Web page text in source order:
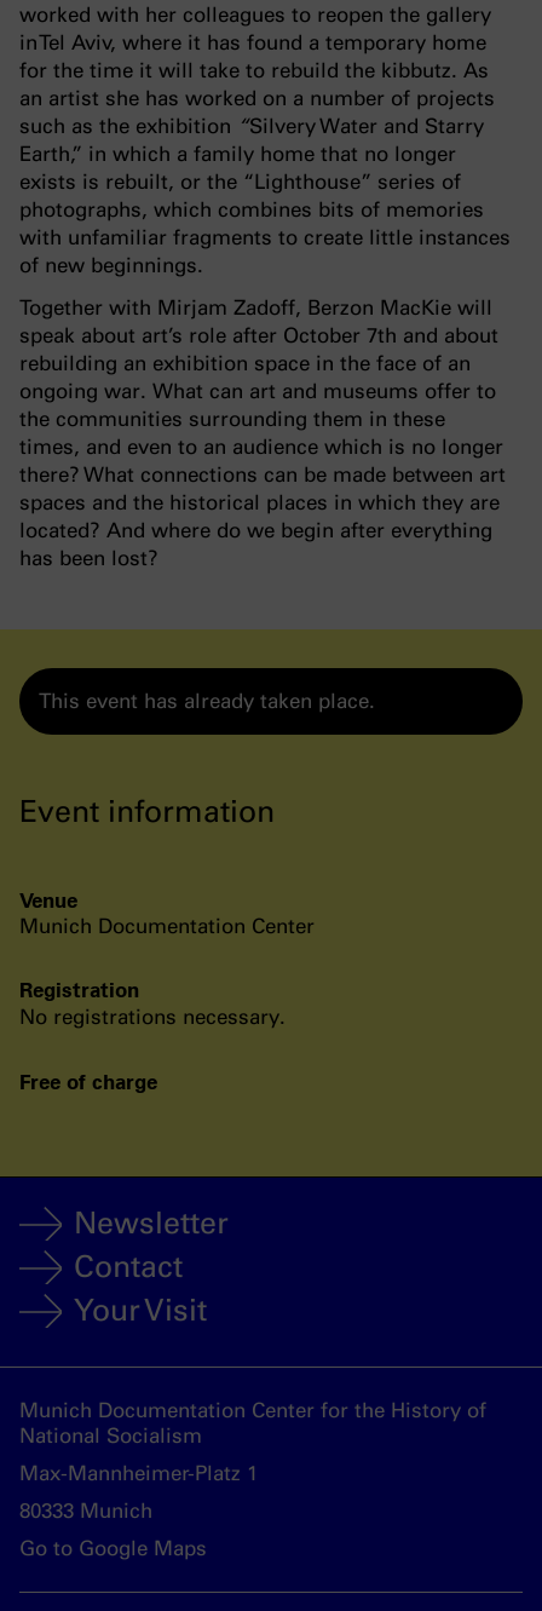
worked with her colleagues to reopen the gallery
in Tel Aviv, where it has found a temporary home
for the time it will take to rebuild the kibbutz. As
an artist she has worked on a number of projects
such as the exhibition “Silvery Water and Starry
Earth,” in which a family home that no longer
exists is rebuilt, or the “Lighthouse” series of
photographs, which combines bits of memories
with unfamiliar fragments to create little instances
of new beginnings.
Together with Mirjam Zadoff, Berzon MacKie will
speak about art’s role after October 7th and about
rebuilding an exhibition space in the face of an
ongoing war. What can art and museums offer to
the communities surrounding them in these
times, and even to an audience which is no longer
there? What connections can be made between art
spaces and the historical places in which they are
located? And where do we begin after everything
has been lost?
This event has already taken place.
Event information
Venue
Munich Documentation Center
Registration
No registrations necessary.
Free of charge
Newsletter
Contact
Your Visit
Munich Documentation Center for the History of
National Socialism
Max-Mannheimer-Platz 1
80333 Munich
Go to Google Maps